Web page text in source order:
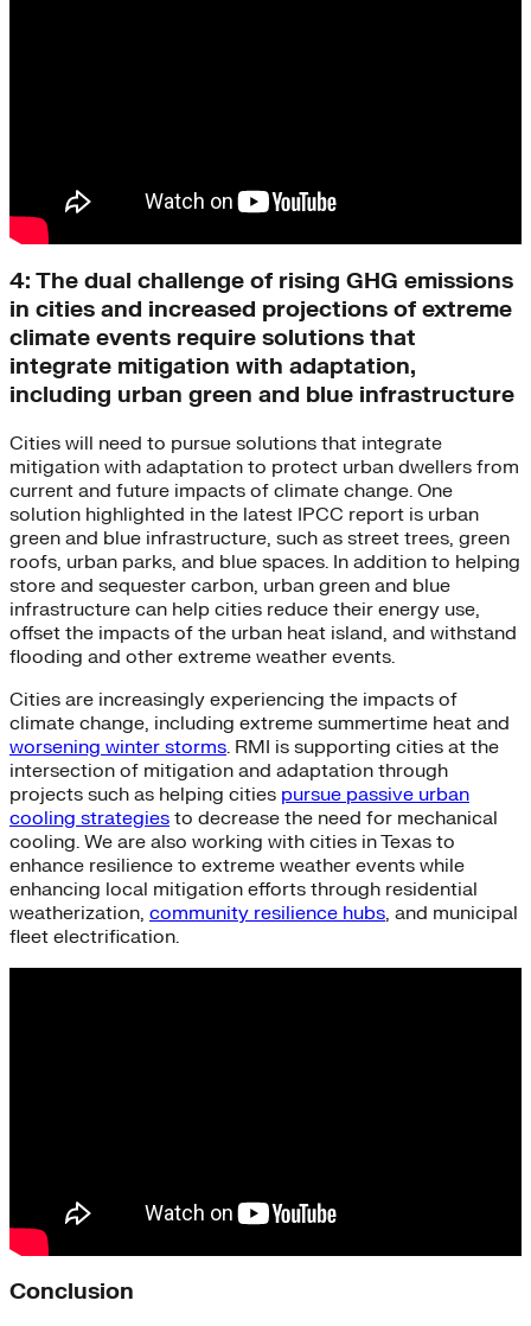
4: The dual challenge of rising GHG emissions
in cities and increased projections of extreme
climate events require solutions that
integrate mitigation with adaptation,
including urban green and blue infrastructure
Cities will need to pursue solutions that integrate
mitigation with adaptation to protect urban dwellers from
current and future impacts of climate change. One
solution highlighted in the latest IPCC report is urban
green and blue infrastructure, such as street trees, green
roofs, urban parks, and blue spaces. In addition to helping
store and sequester carbon, urban green and blue
infrastructure can help cities reduce their energy use,
offset the impacts of the urban heat island, and withstand
flooding and other extreme weather events.
Cities are increasingly experiencing the impacts of
climate change, including extreme summertime heat and
worsening winter storms. RMI is supporting cities at the
intersection of mitigation and adaptation through
projects such as helping cities pursue passive urban
cooling strategies to decrease the need for mechanical
cooling. We are also working with cities in Texas to
enhance resilience to extreme weather events while
enhancing local mitigation efforts through residential
weatherization, community resilience hubs, and municipal
fleet electrification.
Conclusion